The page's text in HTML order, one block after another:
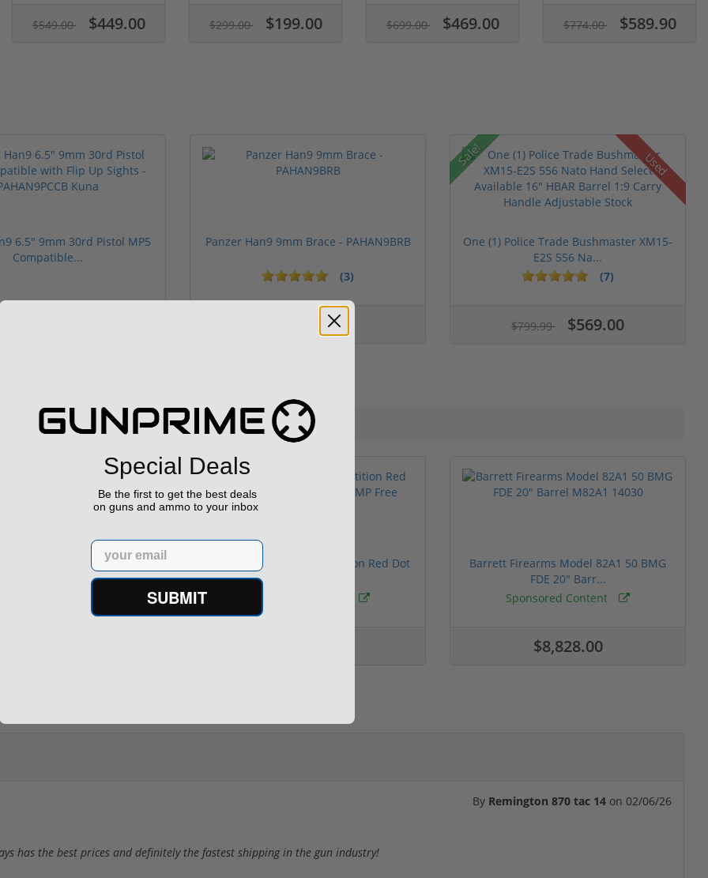
$549.00 $449.00 $299.00 $199.00 $699.00 $469.00 $774.00 $589.90
6.5" 9mm 30rd Pistol MP5
Compatible...
Panzer Han9 9mm Brace - PAHAN9BRB
(3)
$99.00
Sale! Used
One (1) Police Trade Bushmaster XM15-
E2S 556 Na...
(7)
$799.99 $569.00
5 stars
Sponsored
XM193 5.56 Nato 55
Holosun 507 Elite Competition Red Dot
Barrett Firearms Model 82A1 50 BMG
FDE 20" Barr...
Sponsored Content
$8,828.00
By Remington 870 tac 14 on 02/06/26
has the best prices and definitely the fastest shipping in the gun industry!
Special Deals
Be the first to get the best deals
on guns and ammo to your inbox
Email
SUBMIT